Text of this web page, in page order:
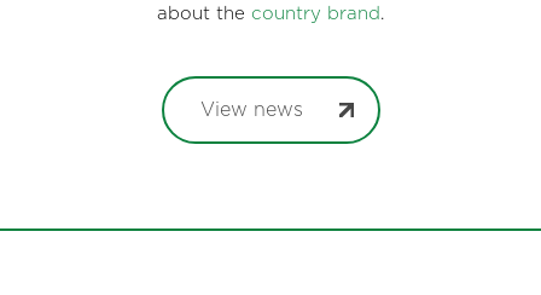
about the country brand .
View news